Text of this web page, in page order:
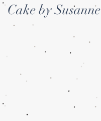
Cake by Susanne